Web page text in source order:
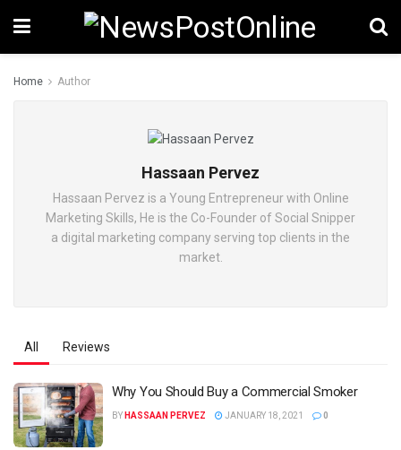
Home Author
Hassaan Pervez
Hassaan Pervez is a Young Entrepreneur with Online
Marketing Skills, He is the Co-Founder of Social Snipper
a digital marketing company serving top clients in the
market.
All Reviews
Why You Should Buy a Commercial Smoker
BY HASSAAN PERVEZ JANUARY 18, 2021 0